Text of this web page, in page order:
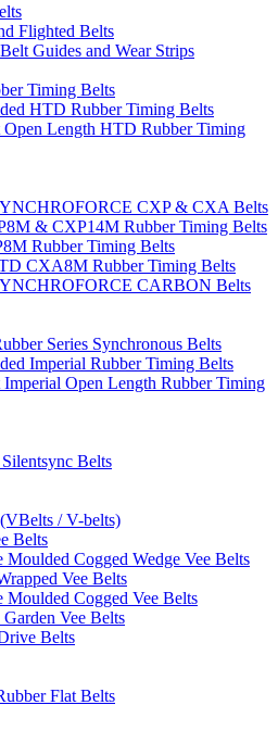
Flighted Belts
Guides and Wear Strips
Timing Belts
HTD Rubber Timing Belts
Open Length HTD Rubber Timing
CXP & CXA Belts
& CXP14M Rubber Timing Belts
Rubber Timing Belts
CXA8M Rubber Timing Belts
CARBON Belts
Series Synchronous Belts
Imperial Rubber Timing Belts
Imperial Open Length Rubber Timing
Belts
/ V-belts)
Belts
Moulded Cogged Wedge Vee Belts
Vee Belts
Moulded Cogged Vee Belts
Vee Belts
Belts
Flat Belts